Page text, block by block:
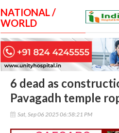
NATIONAL /
WORLD
6 dead as
Pavagadh temple
Sat, Sep 06 2025 06:58:21 PM